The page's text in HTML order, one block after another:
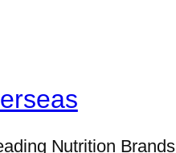
Nutrition Brands